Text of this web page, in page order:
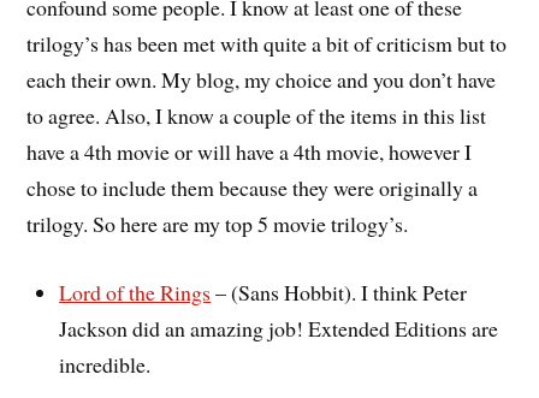
confound some people. I know at least one of these
trilogy’s has been met with quite a bit of criticism but to
each their own. My blog, my choice and you don’t have
to agree. Also, I know a couple of the items in this list
have a 4th movie or will have a 4th movie, however I
chose to include them because they were originally a
trilogy. So here are my top 5 movie trilogy’s.
Lord of the Rings– (Sans Hobbit). I think Peter
Jackson did an amazing job! Extended Editions are
incredible.